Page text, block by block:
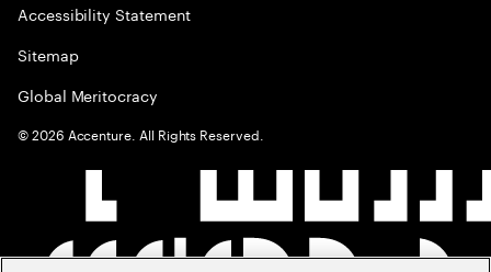
Accessibility Statement
Sitemap
Global Meritocracy
©2026 Accenture. All Rights Reserved.